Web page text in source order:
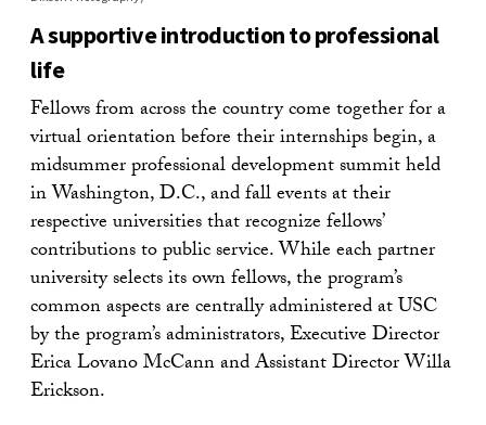
A supportive introduction to professional
life
Fellows from across the country come together for a
virtual orientation before their internships begin, a
midsummer professional development summit held
in Washington, D.C., and fall events at their
respective universities that recognize fellows’
contributions to public service. While each partner
university selects its own fellows, the program’s
common aspects are centrally administered at USC
by the program’s administrators, Executive Director
Erica Lovano McCann and Assistant Director Willa
Erickson.